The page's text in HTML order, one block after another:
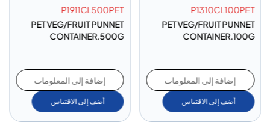
P1310CL100PET
PET VEG/FRUIT PUNNET
CONTAINER.100G
إضافة إلى المعلومات
أضف إلى الاقتباس
P1911CL500PET
PET VEG/FRUIT PUNNET
CONTAINER.500G
إضافة إلى المعلومات
أضف إلى الاقتباس